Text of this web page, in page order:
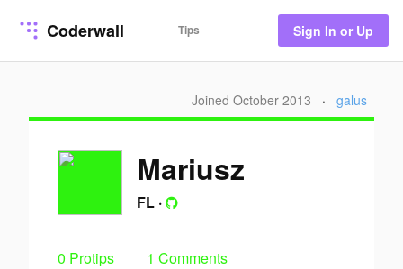
Coderwall Tips Sign In or Up
Joined October 2013 · galus
Mariusz
FL ·
0 Protips 1 Comments